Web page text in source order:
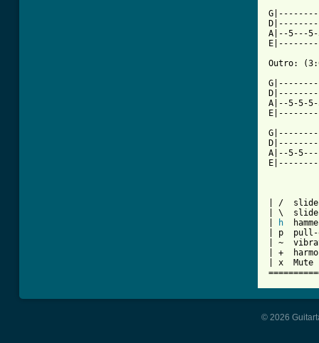
A|--5---
Outro:
A|--5-5-
A|--5-
| /  slide
| \  slide
h
| p
| ~
| +
| x  Mute
© 2026